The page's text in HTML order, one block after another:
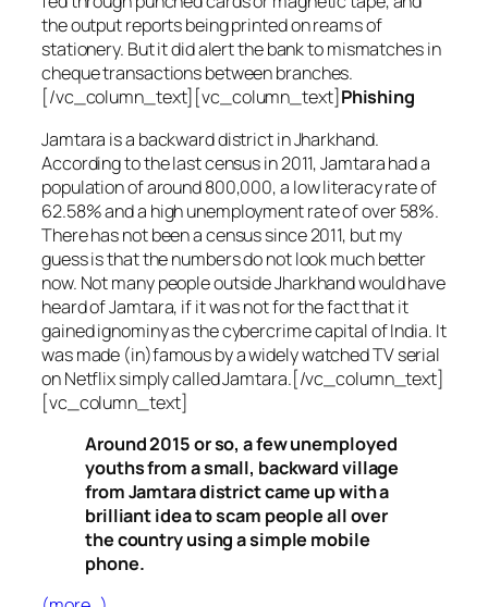
the output reports being printed on reams of
stationery. But it did alert the bank to mismatches in
cheque transactions between branches.
[/vc_column_text][vc_column_text]Phishing
Jamtara is a backward district in Jharkhand.
According to the last census in 2011, Jamtara had a
population of around 800,000, a low literacy rate of
62.58% and a high unemployment rate of over 58%.
There has not been a census since 2011, but my
guess is that the numbers do not look much better
now. Not many people outside Jharkhand would have
heard of Jamtara, if it was not for the fact that it
gained ignominy as the cybercrime capital of India. It
was made (in)famous by a widely watched TV serial
on Netflix simply called Jamtara.[/vc_column_text]
[vc_column_text]
Around 2015 or so, a few unemployed
youths from a small, backward village
from Jamtara district came up with a
brilliant idea to scam people all over
the country using a simple mobile
phone.